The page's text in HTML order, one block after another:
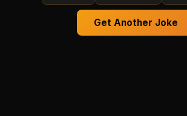
Get Another Joke